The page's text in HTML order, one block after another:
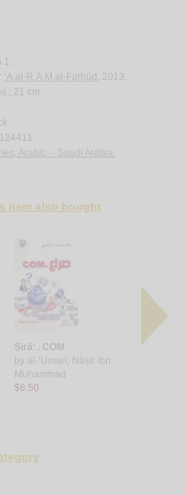
‘A.al-R.A.M.al-Farhūd , 2013.
; 21 cm.
Arabic -- Saudi Arabia.
item also bought
Ṣirā‘ . COM
by al-‘Umarī, Nāṣir ibn
Muḥammad
$6.50
Umsiyah